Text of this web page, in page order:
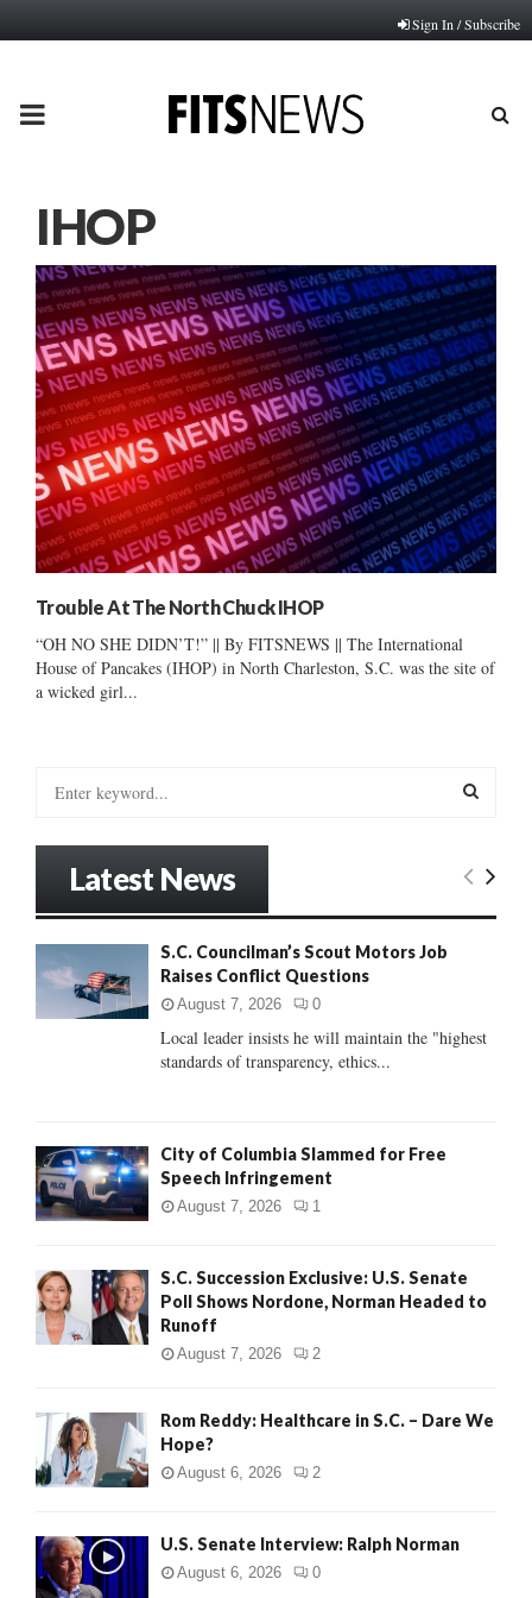
Sign In / Subscribe
PRIMARY
IHOP
Trouble At The North Chuck IHOP
“OH NO SHE DIDN’T!” || By FITSNEWS || The International
House of Pancakes (IHOP) in North Charleston, S.C. was the site of
a wicked girl...
:
E
C
Latest News
S.C. Councilman’s Scout Motors Job
Raises Conflict Questions
August 7, 2026 0
Local leader insists he will maintain the "highest
standards of transparency, ethics...
City of Columbia Slammed for Free
Speech Infringement
August 7, 2026 1
S.C. Succession Exclusive: U.S. Senate
Poll Shows Nordone, Norman Headed to
Runoff
August 7, 2026 2
Rom Reddy: Healthcare in S.C. – Dare We
Hope?
August 6, 2026 2
U.S. Senate Interview: Ralph Norman
August 6, 2026 0